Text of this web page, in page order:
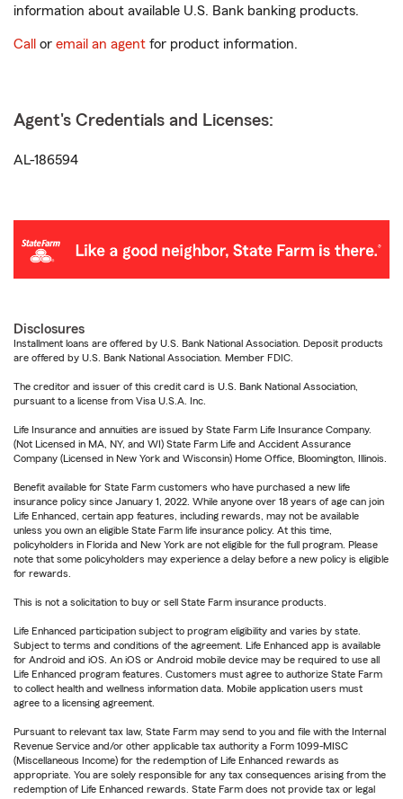
information about available U.S. Bank banking products.
Call or email an agent for product information.
Agent's Credentials and Licenses:
AL-186594
Disclosures
Installment loans are offered by U.S. Bank National Association. Deposit products
are offered by U.S. Bank National Association. Member FDIC.
The creditor and issuer of this credit card is U.S. Bank National Association,
pursuant to a license from Visa U.S.A. Inc.
Life Insurance and annuities are issued by State Farm Life Insurance Company.
(Not Licensed in MA, NY, and WI) State Farm Life and Accident Assurance
Company (Licensed in New York and Wisconsin) Home Office, Bloomington, Illinois.
Benefit available for State Farm customers who have purchased a new life
insurance policy since January 1, 2022. While anyone over 18 years of age can join
Life Enhanced, certain app features, including rewards, may not be available
unless you own an eligible State Farm life insurance policy. At this time,
policyholders in Florida and New York are not eligible for the full program. Please
note that some policyholders may experience a delay before a new policy is eligible
for rewards.
This is not a solicitation to buy or sell State Farm insurance products.
Life Enhanced participation subject to program eligibility and varies by state.
Subject to terms and conditions of the agreement. Life Enhanced app is available
for Android and iOS. An iOS or Android mobile device may be required to use all
Life Enhanced program features. Customers must agree to authorize State Farm
to collect health and wellness information data. Mobile application users must
agree to a licensing agreement.
Pursuant to relevant tax law, State Farm may send to you and file with the Internal
Revenue Service and/or other applicable tax authority a Form 1099-MISC
(Miscellaneous Income) for the redemption of Life Enhanced rewards as
appropriate. You are solely responsible for any tax consequences arising from the
redemption of Life Enhanced rewards. State Farm does not provide tax or legal